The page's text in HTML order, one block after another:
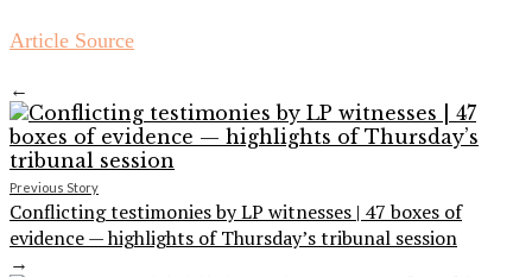
Article Source
←
Previous Story
Conflicting testimonies by LP witnesses | 47 boxes of
evidence — highlights of Thursday’s tribunal session
→